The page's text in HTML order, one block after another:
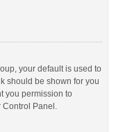
your default is used to
should be shown for you
you permission to
Control Panel.